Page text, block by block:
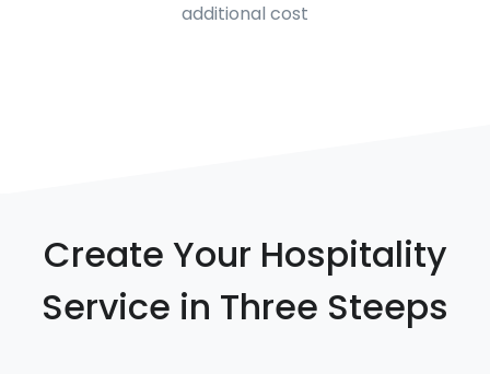
additional cost
Create Your Hospitality
Service in Three Steeps